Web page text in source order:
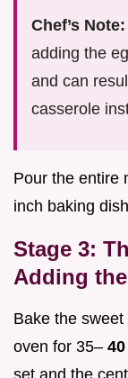
Chef’s Note:
adding the
and can
casserole
Pour the entire
inch baking
Stage 3:
Adding
Bake the sweet
oven for 35– 40